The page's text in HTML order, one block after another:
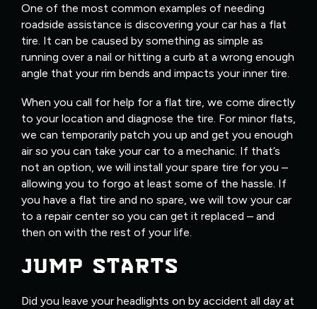
One of the most common examples of needing
roadside assistance is discovering your car has a flat
tire. It can be caused by something as simple as
running over a nail or hitting a curb at a wrong enough
angle that your rim bends and impacts your inner tire.
When you call for help for a flat tire, we come directly
to your location and diagnose the tire. For minor flats,
we can temporarily patch you up and get you enough
air so you can take your car to a mechanic. If that’s
not an option, we will install your spare tire for you –
allowing you to forgo at least some of the hassle. If
you have a flat tire and no spare, we will tow your car
to a repair center so you can get it replaced – and
then on with the rest of your life.
JUMP STARTS
Did you leave your headlights on by accident all day at